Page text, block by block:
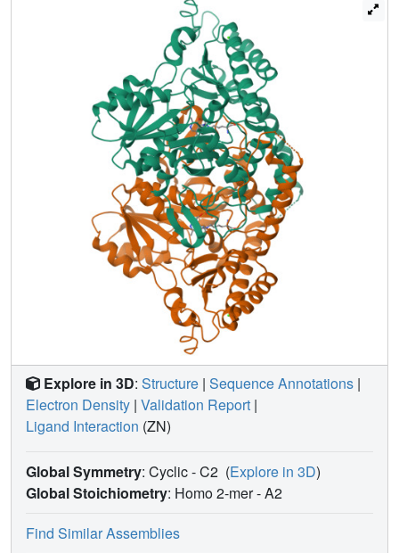
decarboxylases. Based on the structural comparisons, we
conducted a mutation screen of CsAlaDC. The results
indicated that the mutation of L110F or P114A in the
CsAlaDC dimerization interface significantly improved the
catalytic activity by 110% and 59%, respectively.
Combining a double mutant of CsAlaDCL110F/P114A
theanine synthetase increased theanine production 672%
system. This study provides the structural
basis for the substrate selectivity and catalytic activity of
CsAlaDC and AtSerDC and provides a route to more
efficient biosynthesis of theanine.
Explore in 3D: Structure | Sequence Annotations |
Electron Density | Validation Report |
Ligand Interaction (ZN)
Global Symmetry: Cyclic - C2 (Explore in 3D)
Global Stoichiometry: Homo 2-mer -A2
Find Similar Assemblies